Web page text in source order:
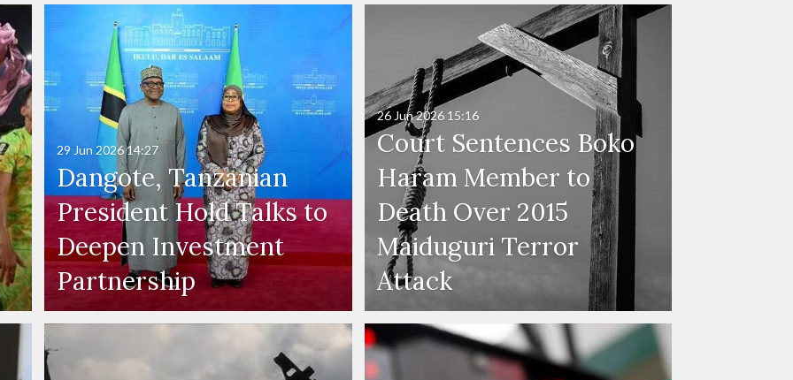
Dangote, Tanzanian
President Hold Talks to
Deepen Investment
Partnership
29 Jun 202614:27
Court Sentences Boko
Haram Member to
Death Over 2015
Maiduguri Terror
Attack
26 Jun 2026 15:16